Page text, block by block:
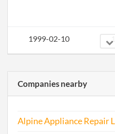
1999-02-10
2001-01-17
Companies nearby
Alpine Appliance Repair